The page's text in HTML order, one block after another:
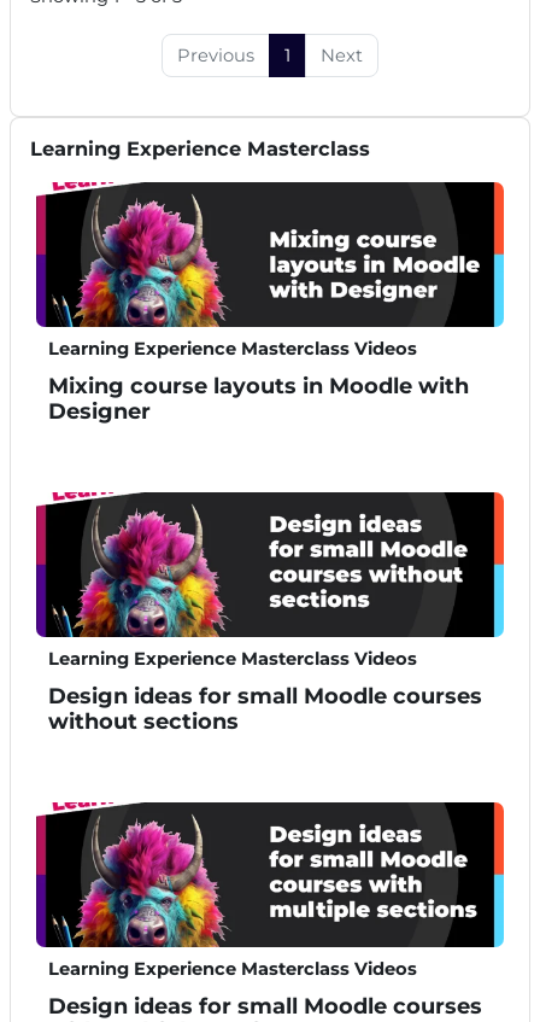
Previous 1 Next
Skip Learning Experience Masterclass
Learning Experience Masterclass
Learning Experience Masterclass Videos
Mixing course layouts in Moodle with
Designer
Learning Experience Masterclass Videos
Design ideas for small Moodle courses
without sections
Learning Experience Masterclass Videos
Design ideas for small Moodle courses